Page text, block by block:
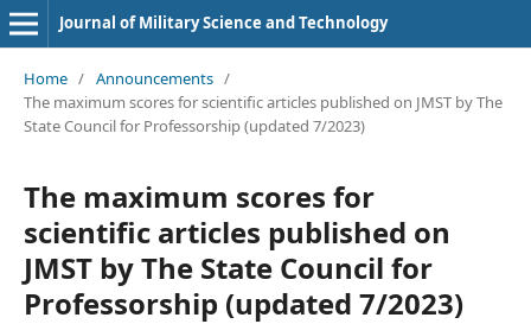
Journal of Military Science and Technology
Home / Announcements /
The maximum scores for scientific articles published on JMST by The
State Council for Professorship (updated 7/2023)
The maximum scores for
scientific articles published on
JMST by The State Council for
Professorship (updated 7/2023)